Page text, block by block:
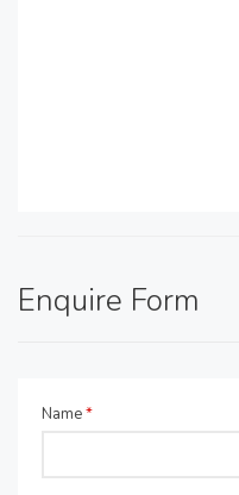
Enquire Form
Name*